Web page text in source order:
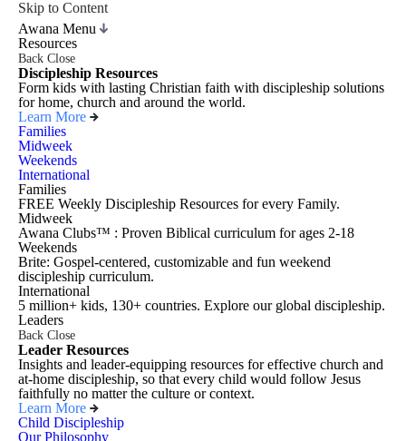
Skip to Content
Awana Menu
Resources
Back Close
Discipleship Resources
Form kids with lasting Christian faith with discipleship solutions
for home, church and around the world.
Learn More
Families
Midweek
Weekends
International
Families
FREE Weekly Discipleship Resources for every Family.
Midweek
Awana Clubs™ : Proven Biblical curriculum for ages 2-18
Weekends
Brite: Gospel-centered, customizable and fun weekend
discipleship curriculum.
International
5 million+ kids, 130+ countries. Explore our global discipleship.
Leaders
Back Close
Leader Resources
Insights and leader-equipping resources for effective church and
at-home discipleship, so that every child would follow Jesus
faithfully no matter the culture or context.
Learn More
Child Discipleship
Our Philosophy